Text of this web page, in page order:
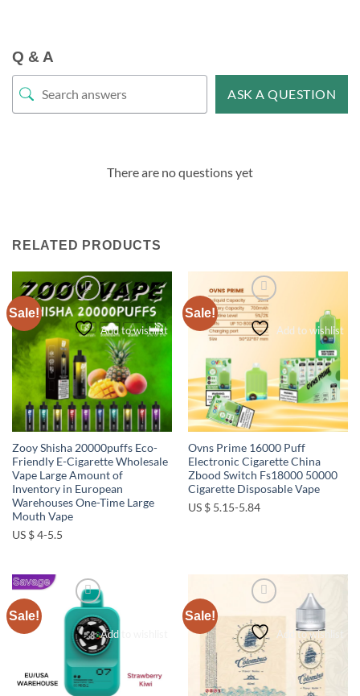
Q & A
ASK A QUESTION
There are no questions yet
RELATED PRODUCTS
Sale!
Add to wishlist
Zooy Shisha 20000puffs Eco-
Friendly E-Cigarette Wholesale
Vape Large Amount of
Inventory in European
Warehouses One-Time Large
Mouth Vape
US $ 4-5.5
Sale!
Add to wishlist
Ovns Prime 16000 Puff
Electronic Cigarette China
Zbood Switch Fs18000 50000
Cigarette Disposable Vape
US $ 5.15-5.84
Sale!
Add to wishlist
Sale!
Add to wishlist